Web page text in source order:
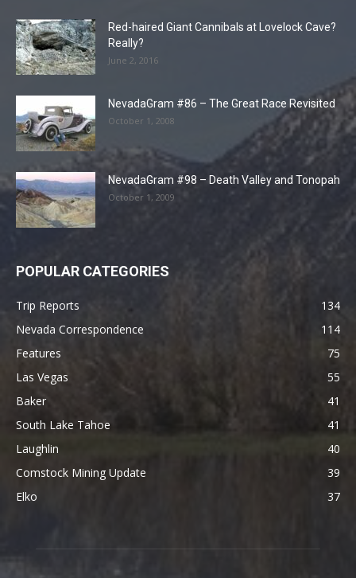
Red-haired Giant Cannibals at Lovelock Cave?
Really?
June 2, 2016
NevadaGram #86 – The Great Race Revisited
October 1, 2008
NevadaGram #98 – Death Valley and Tonopah
October 1, 2009
POPULAR CATEGORIES
Trip Reports
134
Nevada Correspondence
114
Features
75
Las Vegas
55
Baker
41
South Lake Tahoe
41
Laughlin
40
Comstock Mining Update
39
Elko
37